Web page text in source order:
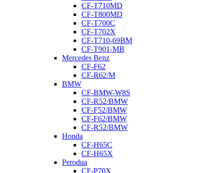
CF-T710MD
CF-T800MD
CF-T700C
CF-T702X
CF-T710-69BM
CF-T901-MB
Mercedes Benz
CF-F62
CF-R62/M
BMW
CF-BMW-W8S
CF-R52/BMW
CF-F52/BMW
CF-F62/BMW
CF-R52/BMW
Honda
CF-H65C
CF-H65X
Perodua
CF-P70X